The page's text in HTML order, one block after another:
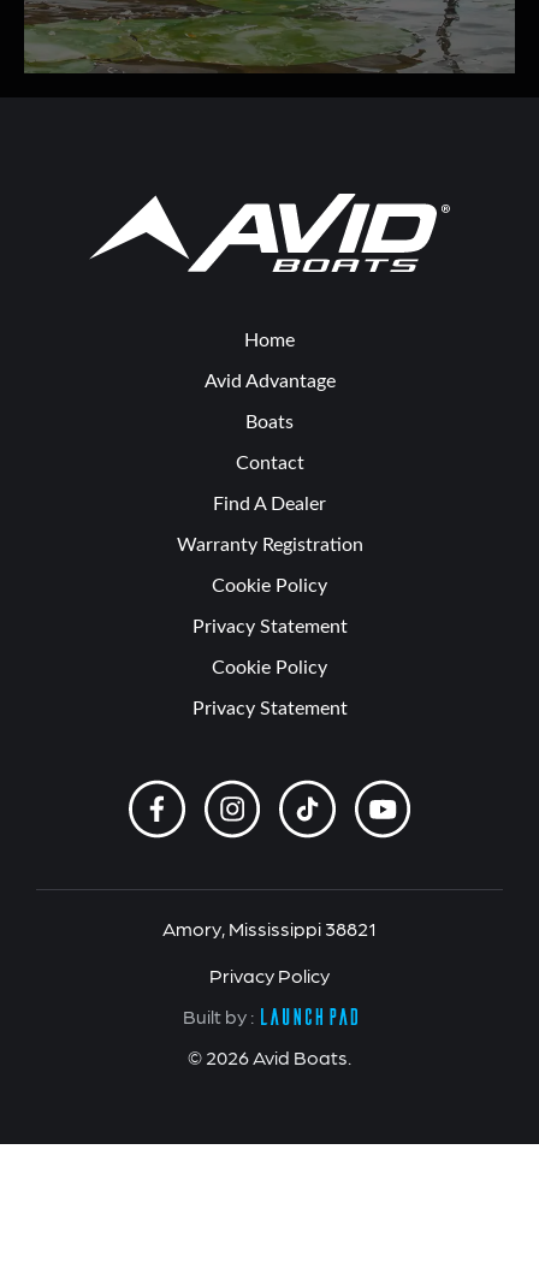
Home
Avid Advantage
Boats
Contact
Find A Dealer
Warranty Registration
Cookie Policy
Privacy Statement
Cookie Policy
Privacy Statement
Amory, Mississippi 38821
Privacy Policy
Built by :
© 2026 Avid Boats.